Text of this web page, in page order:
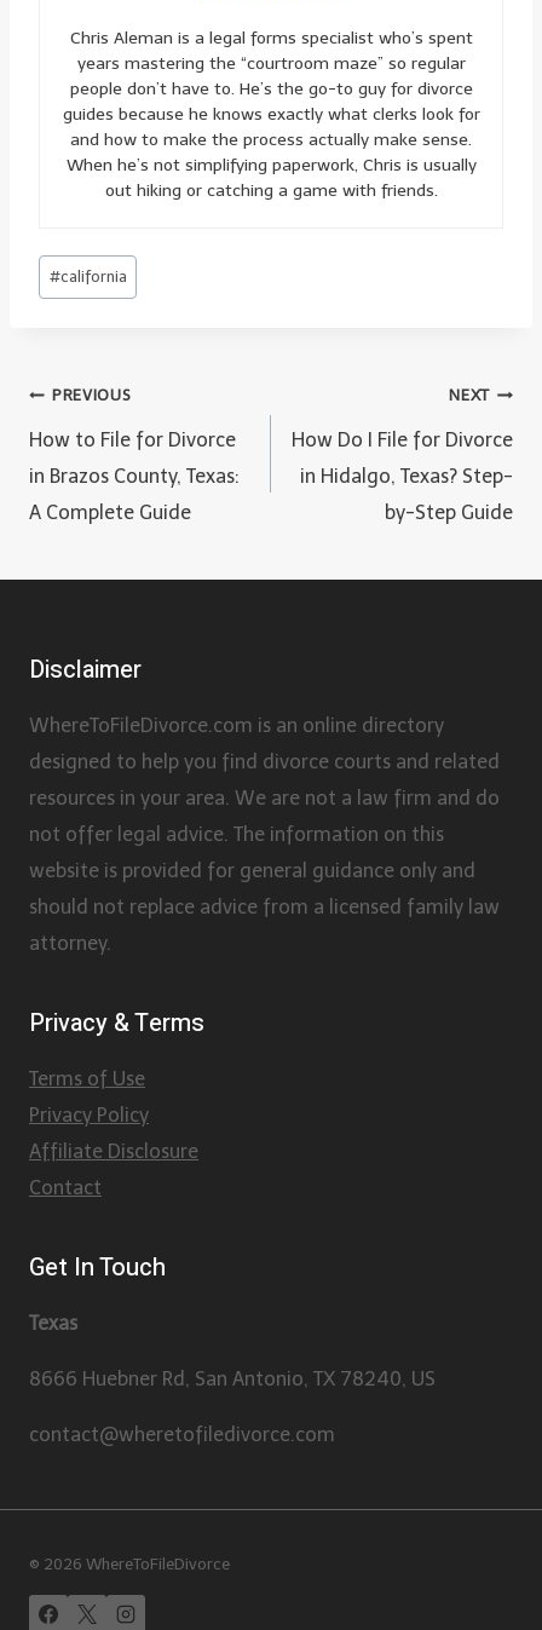
Chris Aleman is a legal forms specialist who’s spent
years mastering the “courtroom maze” so regular
people don’t have to. He’s the go-to guy for divorce
guides because he knows exactly what clerks look for
and how to make the process actually make sense.
When he’s not simplifying paperwork, Chris is usually
out hiking or catching a game with friends.
Post
Tags:
#california
Post
navigation
PREVIOUS
How to File for Divorce
in Brazos County, Texas:
A Complete Guide
NEXT
How Do I File for Divorce
in Hidalgo, Texas? Step-
by-Step Guide
Disclaimer
WhereToFileDivorce.com is an online directory
designed to help you find divorce courts and related
resources in your area. We are not a law firm and do
not offer legal advice. The information on this
website is provided for general guidance only and
should not replace advice from a licensed family law
attorney.
Privacy & Terms
Terms of Use
Privacy Policy
Affiliate Disclosure
Contact
Get In Touch
Texas
8666 Huebner Rd, San Antonio, TX 78240, US
contact@wheretofiledivorce.com
© 2026 WhereToFileDivorce